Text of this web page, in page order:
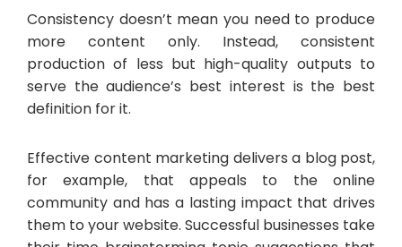
Consistency doesn’t mean you need to produce
more content only. Instead, consistent
production of less but high-quality outputs to
serve the audience’s best interest is the best
definition for it.
Effective content marketing delivers a blog post,
for example, that appeals to the online
community and has a lasting impact that drives
them to your website. Successful businesses take